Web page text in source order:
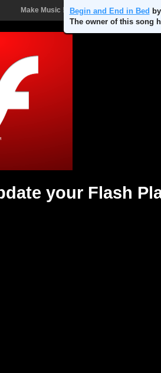
Make Music ! Songs People
your Flash
Begin and End in Bed
The owner of this song